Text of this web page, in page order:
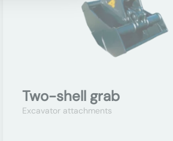
Two-shell grab
Excavator attachments